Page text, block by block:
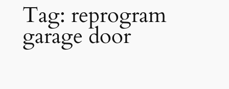
Tag: reprogram
garage door